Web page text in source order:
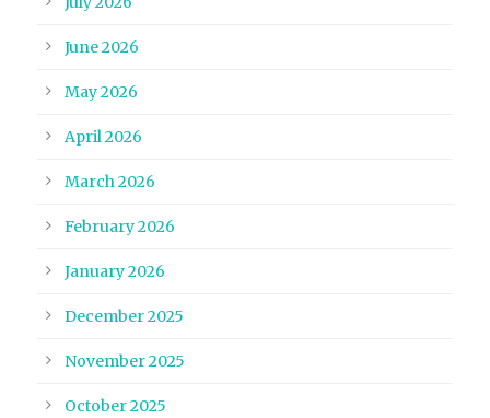
June 2026
May 2026
April 2026
March 2026
February 2026
January 2026
December 2025
November 2025
October 2025